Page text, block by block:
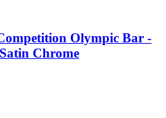
Olympic Bar -
Chrome